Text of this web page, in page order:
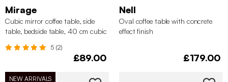
Mirage
Cubic mirror coffee table, side
table, bedside table, 40 cm cubic
5 (2)
£89.00
Nell
Oval coffee table with concrete
effect finish
£179.00
NEW ARRIVALS